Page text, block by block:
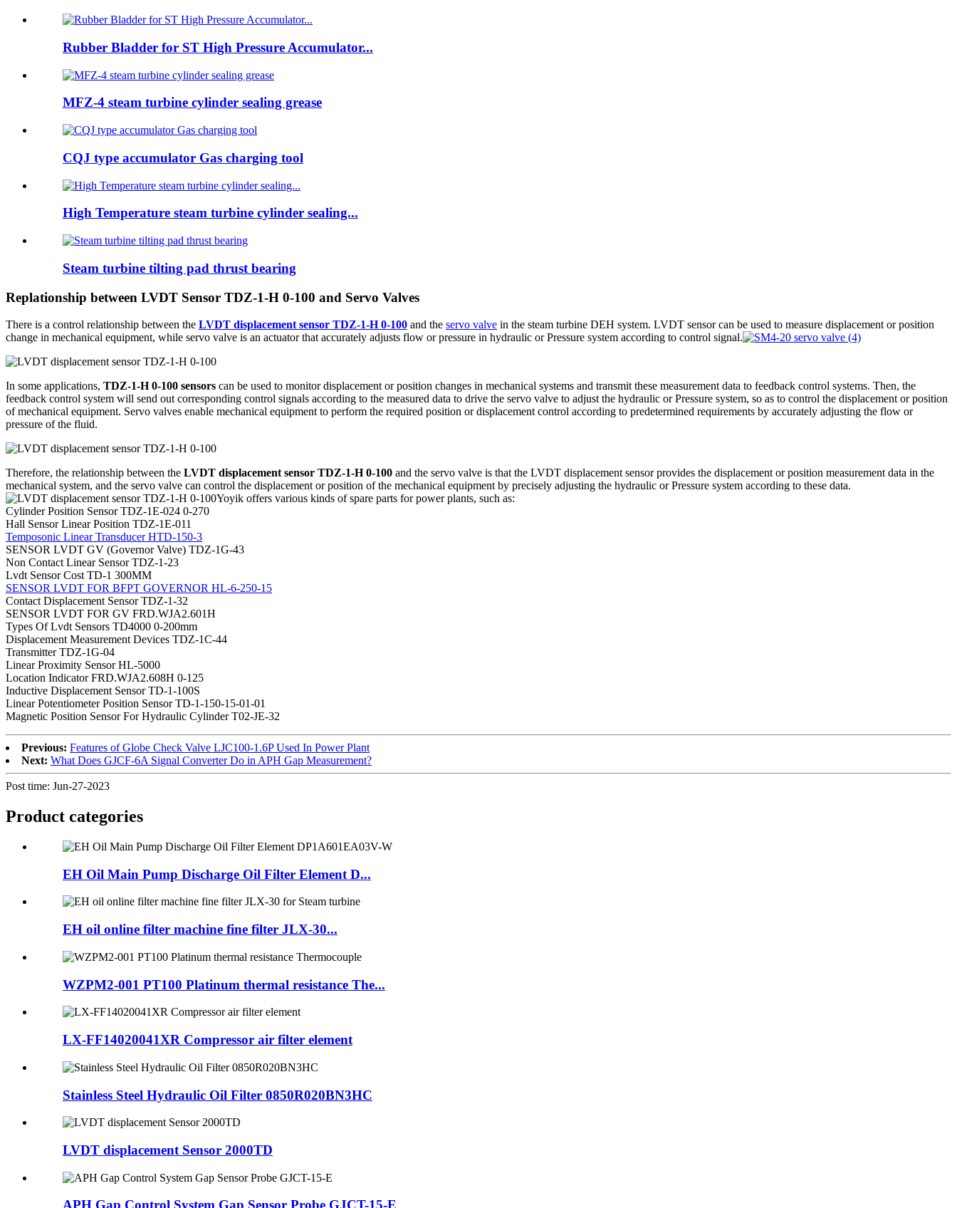
Rubber Bladder for ST High Pressure Accumulator...
MFZ-4 steam turbine cylinder sealing grease
CQJ type accumulator Gas charging tool
High Temperature steam turbine cylinder sealing...
Steam turbine tilting pad thrust bearing
Replationship between LVDT Sensor TDZ-1-H 0-100 and Servo Valves
There is a control relationship between the LVDT displacement sensor TDZ-1-H 0-100 and the servo valve in the steam turbine DEH system. LVDT sensor can be used to measure displacement or position
change in mechanical equipment, while servo valve is an actuator that accurately adjusts flow or pressure in hydraulic or Pressure system according to control signal.
In some applications, TDZ-1-H 0-100 sensors can be used to monitor displacement or position changes in mechanical systems and transmit these measurement data to feedback control systems. Then, the
feedback control system will send out corresponding control signals according to the measured data to drive the servo valve to adjust the hydraulic or Pressure system, so as to control the displacement or position
of mechanical equipment. Servo valves enable mechanical equipment to perform the required position or displacement control according to predetermined requirements by accurately adjusting the flow or
pressure of the fluid.
Therefore, the relationship between the LVDT displacement sensor TDZ-1-H 0-100 and the servo valve is that the LVDT displacement sensor provides the displacement or position measurement data in the
mechanical system, and the servo valve can control the displacement or position of the mechanical equipment by precisely adjusting the hydraulic or Pressure system according to these data.
Yoyik offers various kinds of spare parts for power plants, such as:
Cylinder Position Sensor TDZ-1E-024 0-270
Hall Sensor Linear Position TDZ-1E-011
Temposonic Linear Transducer HTD-150-3
SENSOR LVDT GV (Governor Valve) TDZ-1G-43
Non Contact Linear Sensor TDZ-1-23
Lvdt Sensor Cost TD-1 300MM
SENSOR LVDT FOR BFPT GOVERNOR HL-6-250-15
Contact Displacement Sensor TDZ-1-32
SENSOR LVDT FOR GV FRD.WJA2.601H
Types Of Lvdt Sensors TD4000 0-200mm
Displacement Measurement Devices TDZ-1C-44
Transmitter TDZ-1G-04
Linear Proximity Sensor HL-5000
Location Indicator FRD.WJA2.608H 0-125
Inductive Displacement Sensor TD-1-100S
Linear Potentiometer Position Sensor TD-1-150-15-01-01
Magnetic Position Sensor For Hydraulic Cylinder T02-JE-32
Previous: Features of Globe Check Valve LJC100-1.6P Used In Power Plant
Next: What Does GJCF-6A Signal Converter Do in APH Gap Measurement?
Post time: Jun-27-2023
Product categories
EH Oil Main Pump Discharge Oil Filter Element D...
EH oil online filter machine fine filter JLX-30...
WZPM2-001 PT100 Platinum thermal resistance The...
LX-FF14020041XR Compressor air filter element
Stainless Steel Hydraulic Oil Filter 0850R020BN3HC
LVDT displacement Sensor 2000TD